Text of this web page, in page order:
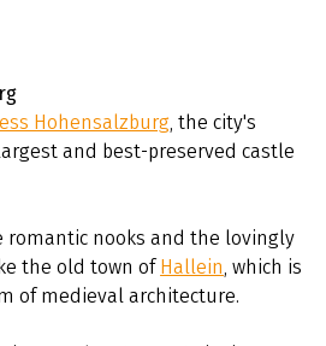
Hohensalzburg, the city's
and best-preserved castle
romantic nooks and the lovingly
the old town of Hallein, which is
of medieval architecture.